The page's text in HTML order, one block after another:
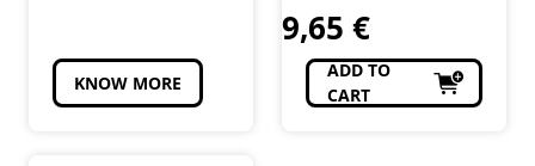
KNOW MORE
9,65 €
ADD TO
CART